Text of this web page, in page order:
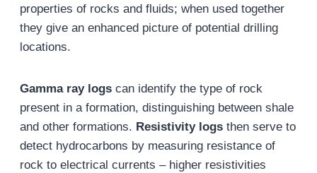
properties of rocks and fluids; when used together
they give an enhanced picture of potential drilling
locations.
Gamma ray logs can identify the type of rock
present in a formation, distinguishing between shale
and other formations. Resistivity logs then serve to
detect hydrocarbons by measuring resistance of
rock to electrical currents – higher resistivities